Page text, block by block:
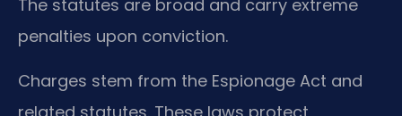
The statutes are broad and carry extreme
penalties upon conviction.
Charges stem from the Espionage Act and